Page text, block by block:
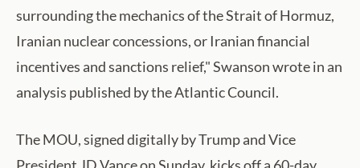
surrounding the mechanics of the Strait of Hormuz,
Iranian nuclear concessions, or Iranian financial
incentives and sanctions relief," Swanson wrote in an
analysis published by the Atlantic Council.
The MOU, signed digitally by Trump and Vice